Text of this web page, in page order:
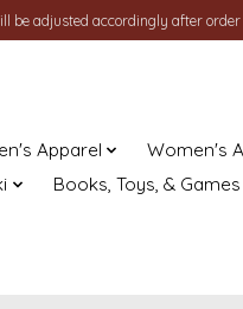
be adjusted accordingly after order
Apparel Women's
Books, Toys, & Games